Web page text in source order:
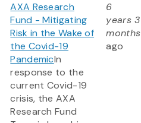
AXA Research
Fund - Mitigating
Risk in the Wake of
the Covid-19
PandemicIn
response to the
current Covid-19
crisis, the AXA
Research Fund
6
years 3
months
ago